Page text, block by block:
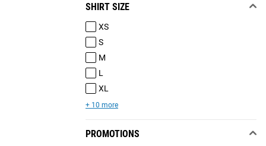
SHIRT SIZE
XS
S
M
L
XL
+ 10 more
PROMOTIONS